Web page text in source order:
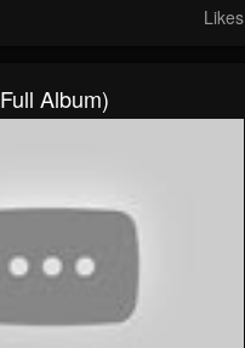
Likes
Album)